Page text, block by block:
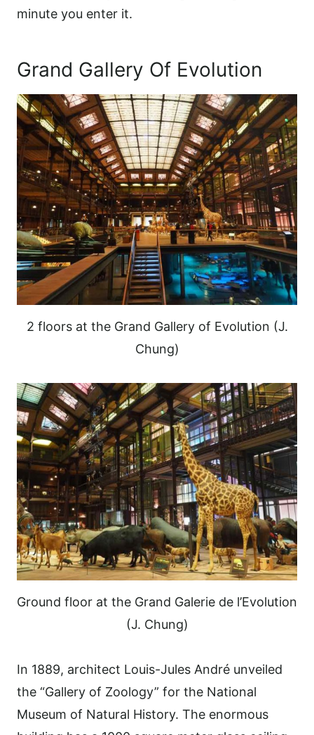
minute you enter it.
Grand Gallery Of Evolution
2 floors at the Grand Gallery of Evolution (J.
Chung)
Ground floor at the Grand Galerie de l’Evolution
(J. Chung)
In 1889, architect Louis-Jules André unveiled
the “Gallery of Zoology” for the National
Museum of Natural History. The enormous